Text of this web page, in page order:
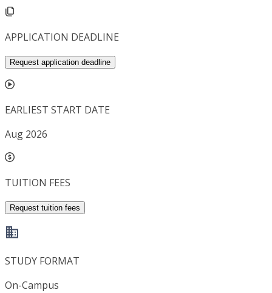
APPLICATION DEADLINE
Request application deadline
EARLIEST START DATE
Aug 2026
TUITION FEES
Request tuition fees
STUDY FORMAT
On-Campus